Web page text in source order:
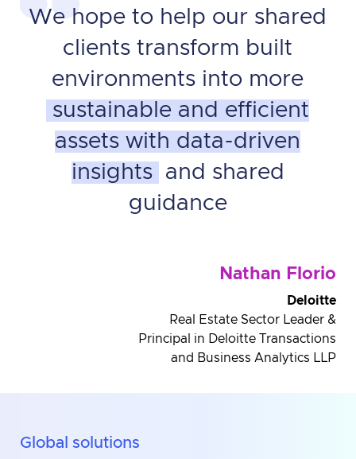
We hope to help our shared
clients transform built
environments into more
sustainable and efficient
assets with data-driven
insights
and shared
guidance
Nathan Florio
Deloitte
Real Estate Sector Leader &
Principal in Deloitte Transactions
and Business Analytics LLP
Global solutions